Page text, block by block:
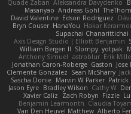
Quade Zaban Aleksandra Davydenko
Masanyao Andreas Gohl
David Valentine Edson Rodriguez
Bryn Couser HanaYou Hakar
Supachai Chanarittichai
Axis Design Studio | Elliott Benjamin
William Bergen II Slompy yotpak
Anthony Simuel astroblur Erik
Jonathan Caron-Roberge Gaston Jose
Clemente Gonzalez Sean McSharry
Sascha Donie Marvin W Parker Patrick
Jason Eyre Bradley Wilson Cathy W
Xavier Caliz
Zach Robyn Fizzle
Benjamin Learmonth Claudia
Van Den Heuvel Matthew Alberto